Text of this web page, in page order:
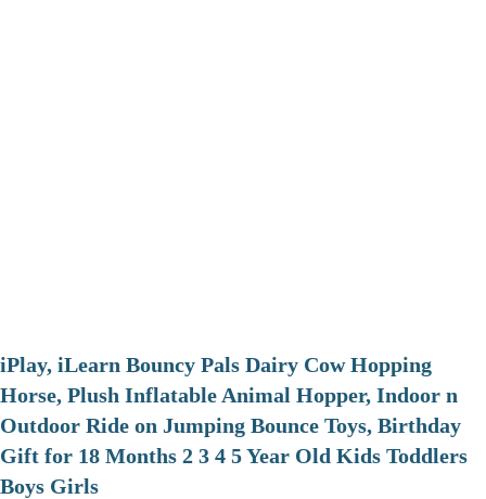
iPlay, iLearn Bouncy Pals Dairy Cow Hopping
Horse, Plush Inflatable Animal Hopper, Indoor n
Outdoor Ride on Jumping Bounce Toys, Birthday
Gift for 18 Months 2 3 4 5 Year Old Kids Toddlers
Boys Girls